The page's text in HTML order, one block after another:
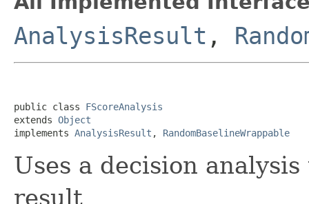
AnalysisResult ,
public class FScoreAnalysis
extends Object
implements AnalysisResult , RandomBaselineWrappable
Uses a decision
result